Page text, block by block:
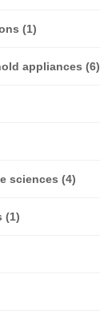
(1)
appliances (6)
sciences (4)
(1)